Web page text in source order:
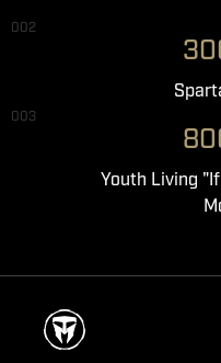
002
003
Youth Living